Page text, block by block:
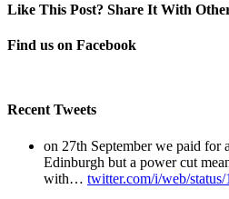
Like This Post? Share It With
Facebook
X
Pinterest
Email
Find us on Facebook
Recent Tweets
on 27th September we paid for
Edinburgh but a power cut
with… twitter.com/i/web/